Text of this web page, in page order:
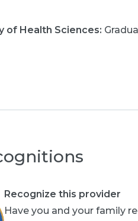
of Health Sciences:
Recognize this provider
Have you and your family